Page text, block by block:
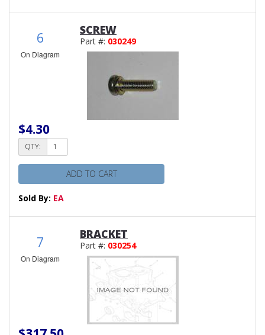
6
On Diagram
SCREW
Part #: 030249
$4.30
QTY:
ADD TO CART
Sold By: EA
7
On Diagram
BRACKET
Part #: 030254